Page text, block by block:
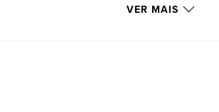
about top
VER MAIS